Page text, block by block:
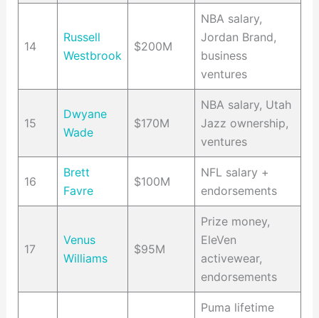
14
Russell
Westbrook
$200M
NBA salary,
Jordan Brand,
business
ventures
15
Dwyane
Wade
$170M
NBA salary, Utah
Jazz ownership,
ventures
16
Brett
Favre
$100M
NFL salary +
endorsements
17
Venus
Williams
$95M
Prize money,
EleVen
activewear,
endorsements
Puma lifetime